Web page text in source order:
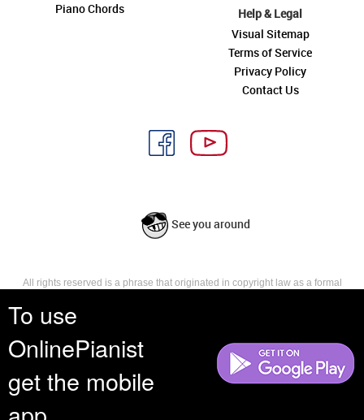
To use
OnlinePianist
get the mobile
Piano Chords
Help & Legal
Visual Sitemap
Terms of Service
Privacy Policy
Contact Us
See you around
All rights reserved is a phrase that originated in copyright law as a formal
reserves, or holds for their own use, all the rights provided by copyright law,
such as distribution, performance, and creation of derivative works that is,